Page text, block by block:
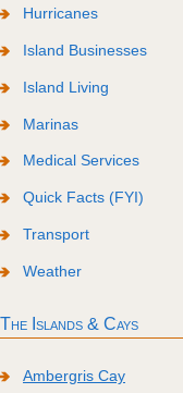
Hurricanes
Island Businesses
Island Living
Marinas
Medical Services
Quick Facts (FYI)
Transport
Weather
The Islands & Cays
Ambergris Cay